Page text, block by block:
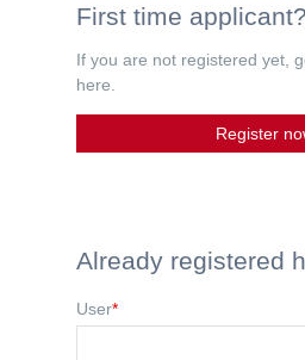
First time applicant?
If you are not registered yet,
here.
Register
Already registered
User*